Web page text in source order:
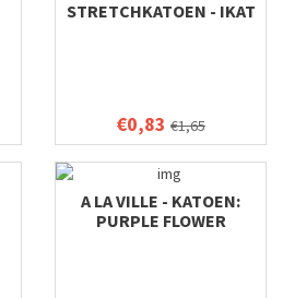
STRETCHKATOEN - IKAT
€0,83 €1,65
A LA VILLE - KATOEN:
PURPLE FLOWER